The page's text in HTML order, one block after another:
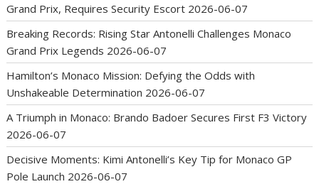
Grand Prix, Requires Security Escort 2026-06-07
Breaking Records: Rising Star Antonelli Challenges Monaco
Grand Prix Legends 2026-06-07
Hamilton’s Monaco Mission: Defying the Odds with
Unshakeable Determination 2026-06-07
A Triumph in Monaco: Brando Badoer Secures First F3 Victory
2026-06-07
Decisive Moments: Kimi Antonelli’s Key Tip for Monaco GP
Pole Launch 2026-06-07